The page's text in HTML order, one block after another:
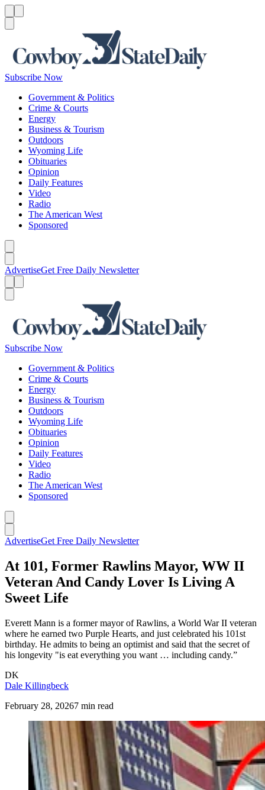
Subscribe Now
Government & Politics
Crime & Courts
Energy
Business & Tourism
Outdoors
Wyoming Life
Obituaries
Opinion
Daily Features
Video
Radio
The American West
Sponsored
AdvertiseGet Free Daily Newsletter
Subscribe Now
Government & Politics
Crime & Courts
Energy
Business & Tourism
Outdoors
Wyoming Life
Obituaries
Opinion
Daily Features
Video
Radio
The American West
Sponsored
AdvertiseGet Free Daily Newsletter
At 101, Former Rawlins Mayor, WW II
Veteran And Candy Lover Is Living A
Sweet Life
Everett Mann is a former mayor of Rawlins, a World War II veteran
where he earned two Purple Hearts, and just celebrated his 101st
birthday. He admits to being an optimist and said that the secret of
his longevity "is eat everything you want … including candy.”
DK
Dale Killingbeck
February 28, 20267 min read